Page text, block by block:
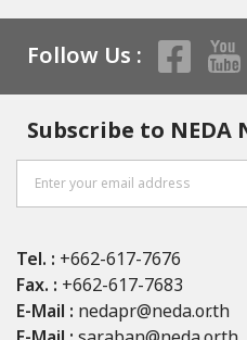
Follow Us :
Subscribe to
Tel. : +662-617-7676
Fax. : +662-617-7683
E-Mail : nedapr@neda.or.th